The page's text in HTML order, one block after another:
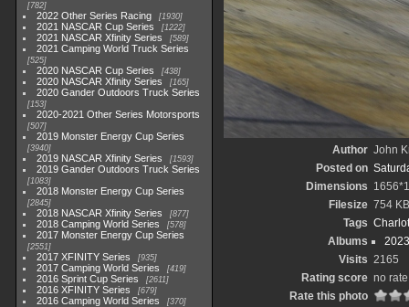
782
2022 Other Series Racing 1930
2021 NASCAR Cup Series 1222
2021 NASCAR Xfinity Series 589
2021 Camping World Truck Series
525
2020 NASCAR Cup Series 438
2020 NASCAR Xfinity Series 165
2020 Gander Outdoors Truck Series
153
2020-2021 Other Series Motorsports
507
2019 Monster Energy Cup Series
3940
2019 NASCAR Xfinity Series 1593
2019 Gander Outdoors Truck Series
1083
2018 Monster Energy Cup Series
2845
2018 NASCAR Xfinity Series 877
2018 Camping World Series 578
2017 Monster Energy Cup Series
2551
2017 XFINITY Series 935
2017 Camping World Series 419
2016 Sprint Cup Series 2611
2016 XFINITY Series 679
2016 Camping World Series 370
Author John
Posted on
Dimensions
Filesize 754 KB
Tags
Albums
Visits 2165
Rating score no rate
Rate this photo